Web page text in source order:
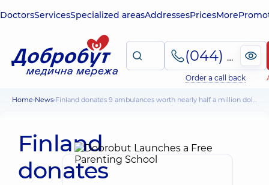
DoctorsServicesSpecialized areasAddressesPricesMore
(044) 495-2-888
Order a call back
Home News Finland donates 9 ambulances worth nearly half a million dollars
Finland
donates